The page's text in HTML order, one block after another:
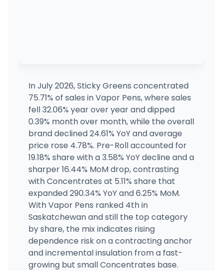
(217) 727-7715 · Directions
Herb Social
616 12TH ST, Lawrenceville, IL
(773) 360-3545
Directions · Website
Nirvana Dispensary - Palatine
333 Lake Cook Rd, Palatine, IL
(847) 637-5740 · Directions · Website
In July 2026, Sticky Greens concentrated
75.71% of sales in Vapor Pens, where sales
fell 32.06% year over year and dipped
0.39% month over month, while the overall
brand declined 24.61% YoY and average
price rose 4.78%. Pre-Roll accounted for
19.18% share with a 3.58% YoY decline and a
sharper 16.44% MoM drop, contrasting
with Concentrates at 5.11% share that
expanded 290.34% YoY and 6.25% MoM.
With Vapor Pens ranked 4th in
Saskatchewan and still the top category
by share, the mix indicates rising
dependence risk on a contracting anchor
and incremental insulation from a fast-
growing but small Concentrates base.